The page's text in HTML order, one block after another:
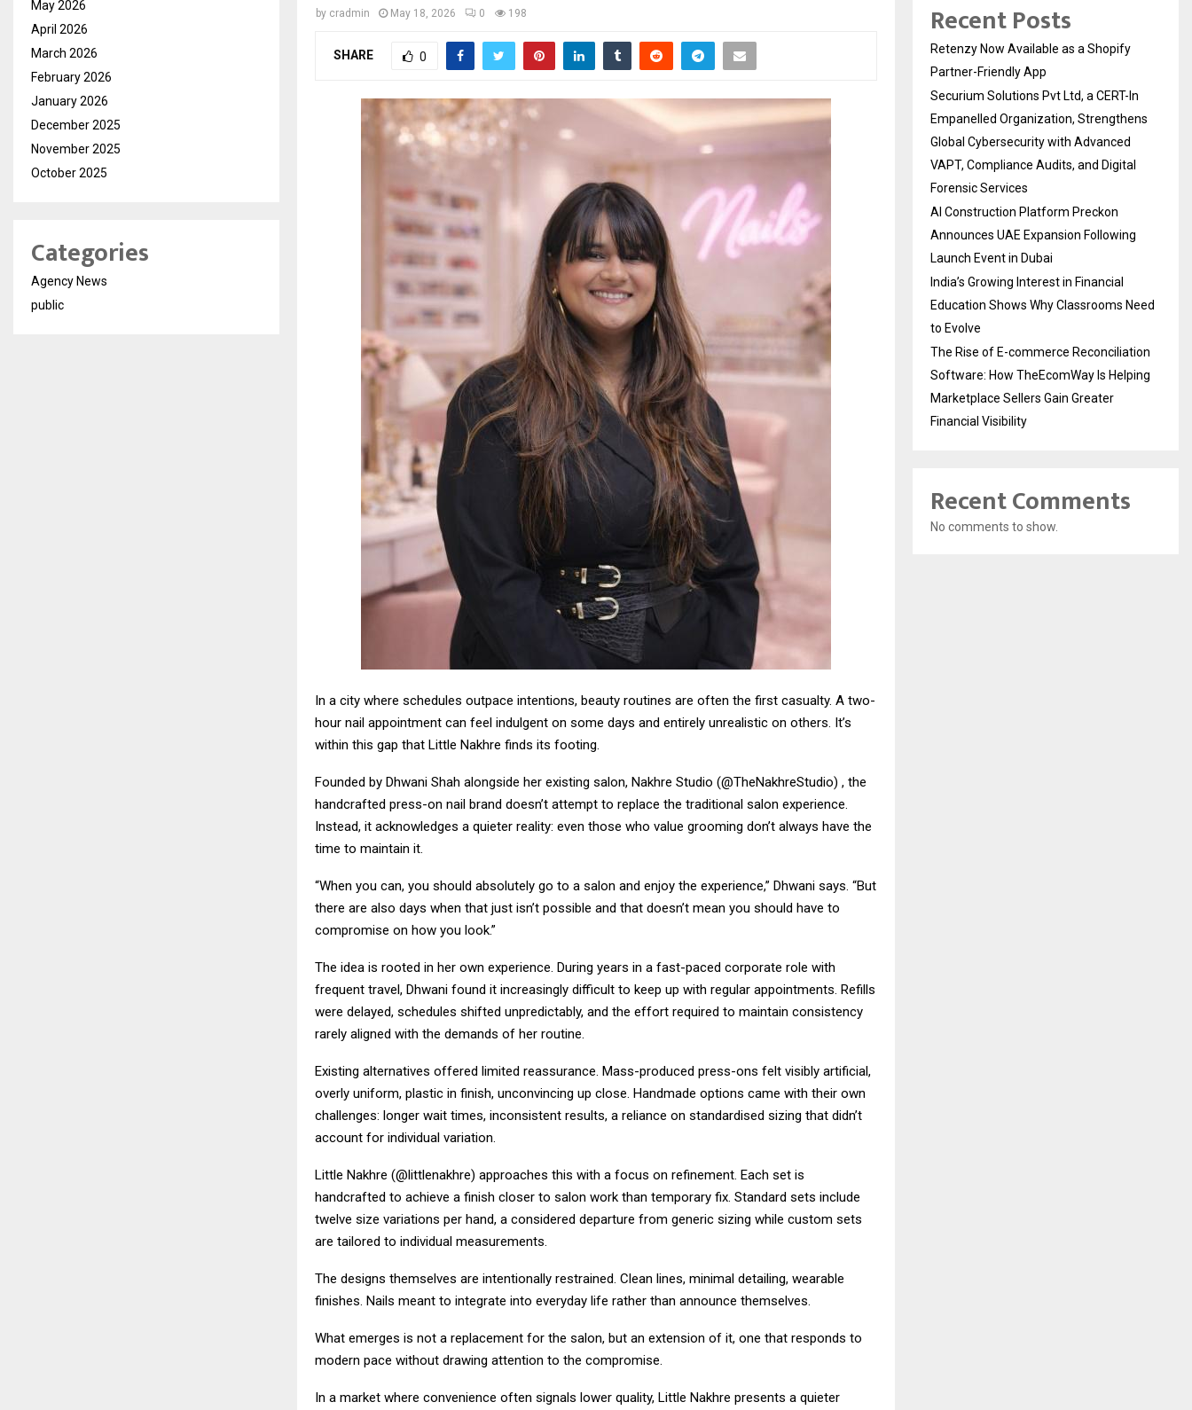
by cradmin May 18, 2026 0 198
SHARE 0
In a city where schedules outpace intentions, beauty routines are often the first casualty. A two-
hour nail appointment can feel indulgent on some days and entirely unrealistic on others. It’s
within this gap that Little Nakhre finds its footing.
Founded by Dhwani Shah alongside her existing salon, Nakhre Studio (@TheNakhreStudio) , the
handcrafted press-on nail brand doesn’t attempt to replace the traditional salon experience.
Instead, it acknowledges a quieter reality: even those who value grooming don’t always have the
time to maintain it.
“When you can, you should absolutely go to a salon and enjoy the experience,” Dhwani says. “But
there are also days when that just isn’t possible and that doesn’t mean you should have to
compromise on how you look.”
The idea is rooted in her own experience. During years in a fast-paced corporate role with
frequent travel, Dhwani found it increasingly difficult to keep up with regular appointments. Refills
were delayed, schedules shifted unpredictably, and the effort required to maintain consistency
rarely aligned with the demands of her routine.
Existing alternatives offered limited reassurance. Mass-produced press-ons felt visibly artificial,
overly uniform, plastic in finish, unconvincing up close. Handmade options came with their own
challenges: longer wait times, inconsistent results, a reliance on standardised sizing that didn’t
account for individual variation.
Little Nakhre (@littlenakhre) approaches this with a focus on refinement. Each set is
handcrafted to achieve a finish closer to salon work than temporary fix. Standard sets include
twelve size variations per hand, a considered departure from generic sizing while custom sets
are tailored to individual measurements.
The designs themselves are intentionally restrained. Clean lines, minimal detailing, wearable
finishes. Nails meant to integrate into everyday life rather than announce themselves.
What emerges is not a replacement for the salon, but an extension of it, one that responds to
modern pace without drawing attention to the compromise.
In a market where convenience often signals lower quality, Little Nakhre presents a quieter
May 2026
April 2026
March 2026
February 2026
January 2026
December 2025
November 2025
October 2025
Categories
Agency News
public
Recent Posts
Retenzy Now Available as a Shopify
Partner-Friendly App
Securium Solutions Pvt Ltd, a CERT-In
Empanelled Organization, Strengthens
Global Cybersecurity with Advanced
VAPT, Compliance Audits, and Digital
Forensic Services
AI Construction Platform Preckon
Announces UAE Expansion Following
Launch Event in Dubai
India’s Growing Interest in Financial
Education Shows Why Classrooms Need
to Evolve
The Rise of E-commerce Reconciliation
Software: How TheEcomWay Is Helping
Marketplace Sellers Gain Greater
Financial Visibility
Recent Comments
No comments to show.